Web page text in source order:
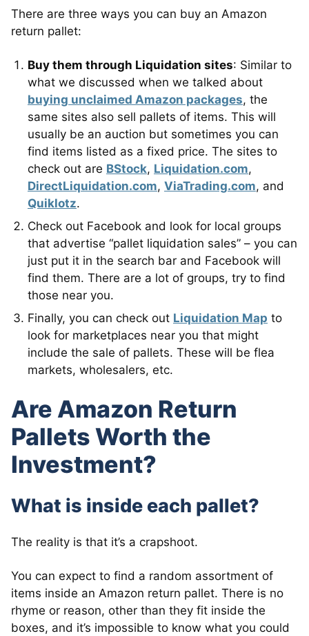
There are three ways you can buy an Amazon
return pallet:
Buy them through Liquidation sites: Similar to
what we discussed when we talked about
buying unclaimed Amazon packages, the
same sites also sell pallets of items. This will
usually be an auction but sometimes you can
find items listed as a fixed price. The sites to
check out are BStock, Liquidation.com,
DirectLiquidation.com, ViaTrading.com, and
Quiklotz.
Check out Facebook and look for local groups
that advertise “pallet liquidation sales” – you can
just put it in the search bar and Facebook will
find them. There are a lot of groups, try to find
those near you.
Finally, you can check out Liquidation Map to
look for marketplaces near you that might
include the sale of pallets. These will be flea
markets, wholesalers, etc.
Are Amazon Return
Pallets Worth the
Investment?
What is inside each pallet?
The reality is that it’s a crapshoot.
You can expect to find a random assortment of
items inside an Amazon return pallet. There is no
rhyme or reason, other than they fit inside the
boxes, and it’s impossible to know what you could